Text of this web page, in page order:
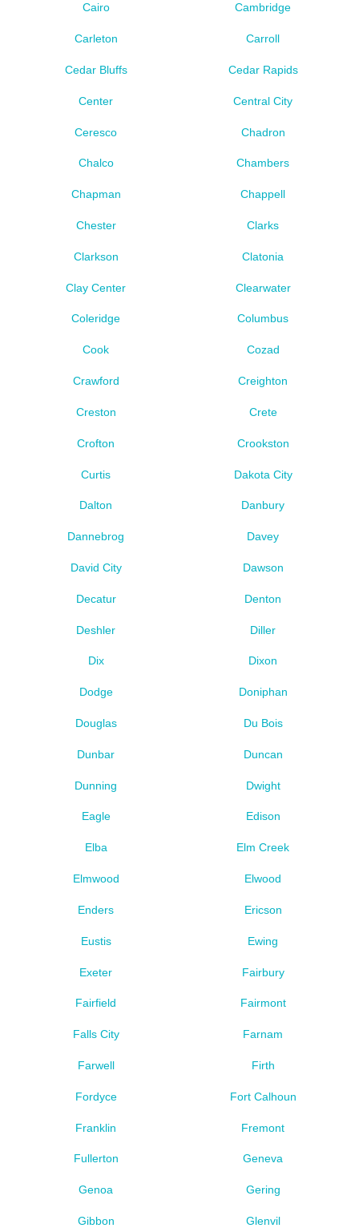
Cairo Cambridge
Carleton Carroll
Cedar Bluffs Cedar Rapids
Center Central City
Ceresco Chadron
Chalco Chambers
Chapman Chappell
Chester Clarks
Clarkson Clatonia
Clay Center Clearwater
Coleridge Columbus
Cook Cozad
Crawford Creighton
Creston Crete
Crofton Crookston
Curtis Dakota City
Dalton Danbury
Dannebrog Davey
David City Dawson
Decatur Denton
Deshler Diller
Dix Dixon
Dodge Doniphan
Douglas Du Bois
Dunbar Duncan
Dunning Dwight
Eagle Edison
Elba Elm Creek
Elmwood Elwood
Enders Ericson
Eustis Ewing
Exeter Fairbury
Fairfield Fairmont
Falls City Farnam
Farwell Firth
Fordyce Fort Calhoun
Franklin Fremont
Fullerton Geneva
Genoa Gering
Gibbon Glenvil